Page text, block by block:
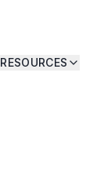
RESOURCES